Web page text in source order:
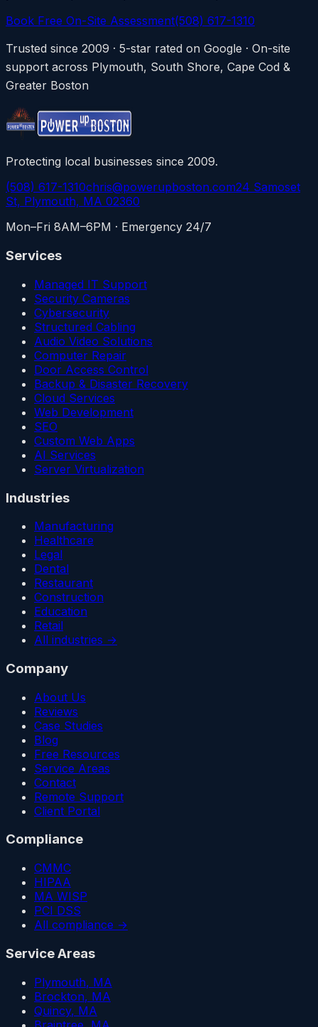
Book Free On-Site Assessment(508) 617-1310
Trusted since 2009 · 5-star rated on Google · On-site
support across Plymouth, South Shore, Cape Cod &
Greater Boston
Protecting local businesses since 2009.
(508) 617-1310chris@powerupboston.com24 Samoset
St, Plymouth, MA 02360
Mon–Fri 8AM–6PM · Emergency 24/7
Services
Managed IT Support
Security Cameras
Cybersecurity
Structured Cabling
Audio Video Solutions
Computer Repair
Door Access Control
Backup & Disaster Recovery
Cloud Services
Web Development
SEO
Custom Web Apps
AI Services
Server Virtualization
Industries
Manufacturing
Healthcare
Legal
Dental
Restaurant
Construction
Education
Retail
All industries →
Company
About Us
Reviews
Case Studies
Blog
Free Resources
Service Areas
Contact
Remote Support
Client Portal
Compliance
CMMC
HIPAA
MA WISP
PCI DSS
All compliance →
Service Areas
Plymouth, MA
Brockton, MA
Quincy, MA